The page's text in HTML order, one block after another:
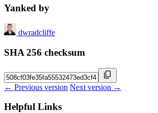
Yanked by
dwradcliffe
SHA 256 checksum
← Previous version Next version →
Helpful Links